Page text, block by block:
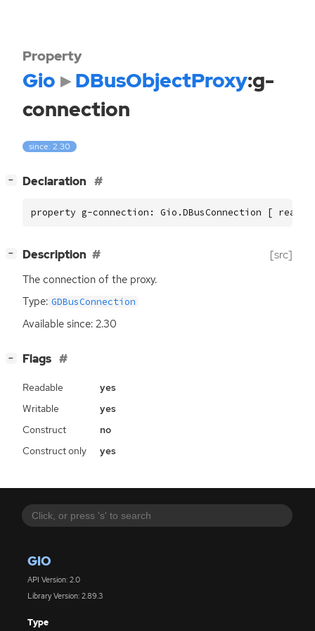
GIO
API Version: 2.0
Library Version: 2.89.3
Type
Property
Gio DBusObjectProxy:g-
connection
since: 2.30
− Declaration
property g-connection: Gio.DBusConnection [
− Description [src]
The connection of the proxy.
Type: GDBusConnection
Available since: 2.30
− Flags
Readable
yes
Writable
yes
Construct
no
Construct only
yes